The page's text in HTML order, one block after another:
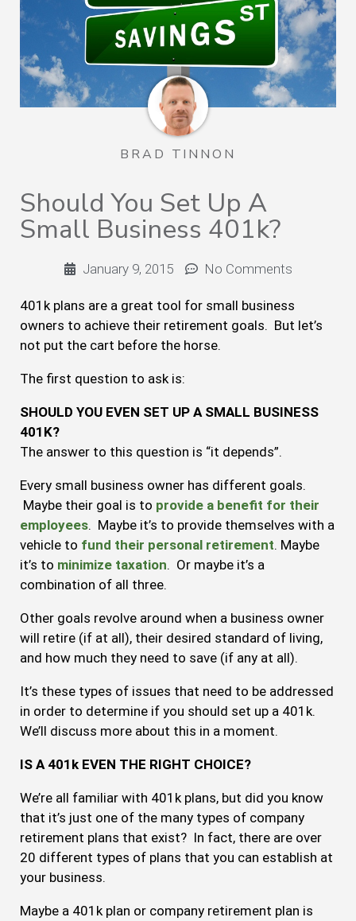
BRAD TINNON
Should You Set Up A
Small Business 401k?
January 9, 2015 No Comments
401k plans are a great tool for small business
owners to achieve their retirement goals. But let’s
not put the cart before the horse.
The first question to ask is:
SHOULD YOU EVEN SET UP A SMALL BUSINESS
401K?
The answer to this question is “it depends”.
Every small business owner has different goals.
Maybe their goal is to provide a benefit for their
employees. Maybe it’s to provide themselves with a
vehicle to fund their personal retirement. Maybe
it’s to minimize taxation. Or maybe it’s a
combination of all three.
Other goals revolve around when a business owner
will retire (if at all), their desired standard of living,
and how much they need to save (if any at all).
It’s these types of issues that need to be addressed
in order to determine if you should set up a 401k.
We’ll discuss more about this in a moment.
IS A 401k EVEN THE RIGHT CHOICE?
We’re all familiar with 401k plans, but did you know
that it’s just one of the many types of company
retirement plans that exist? In fact, there are over
20 different types of plans that you can establish at
your business.
Maybe a 401k plan or company retirement plan is